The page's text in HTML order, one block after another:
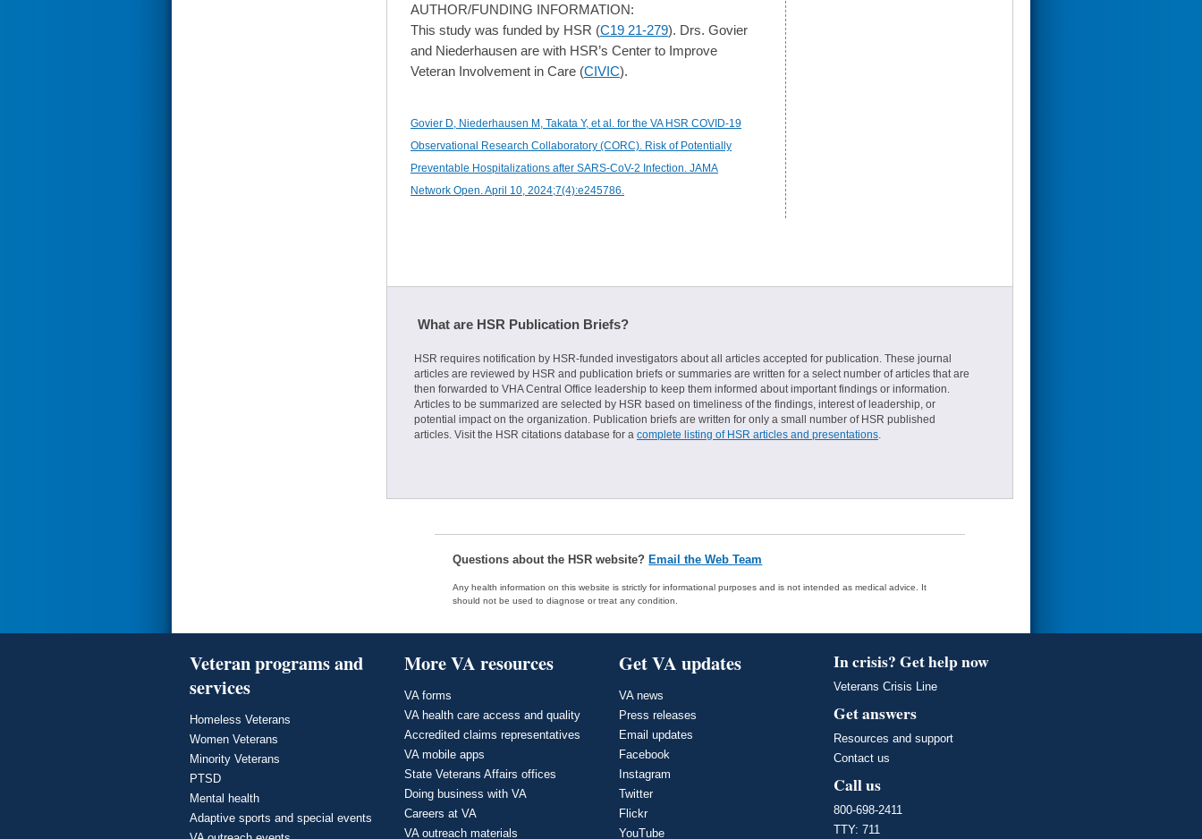
AUTHOR/FUNDING INFORMATION:
This study was funded by HSR (C19 21-279). Drs. Govier
and Niederhausen are with HSR’s Center to Improve
Veteran Involvement in Care (CIVIC).
Govier D, Niederhausen M, Takata Y, et al. for the VA HSR COVID-19
Observational Research Collaboratory (CORC). Risk of Potentially
Preventable Hospitalizations after SARS-CoV-2 Infection. JAMA
Network Open. April 10, 2024;7(4):e245786.
What are HSR Publication Briefs?
HSR requires notification by HSR-funded investigators about all articles accepted for publication. These journal
articles are reviewed by HSR and publication briefs or summaries are written for a select number of articles that are
then forwarded to VHA Central Office leadership to keep them informed about important findings or information.
Articles to be summarized are selected by HSR based on timeliness of the findings, interest of leadership, or
potential impact on the organization. Publication briefs are written for only a small number of HSR published
articles. Visit the HSR citations database for a complete listing of HSR articles and presentations.
Questions about the HSR website? Email the Web Team
Any health information on this website is strictly for informational purposes and is not intended as medical advice. It
should not be used to diagnose or treat any condition.
Veteran programs and
services
Homeless Veterans
Women Veterans
Minority Veterans
PTSD
Mental health
Adaptive sports and special events
More VA resources
VA forms
VA health care access and quality
Accredited claims representatives
VA mobile apps
State Veterans Affairs offices
Doing business with VA
Careers at VA
VA outreach materials
Get VA updates
VA news
Press releases
Email updates
Facebook
Instagram
Twitter
Flickr
YouTube
In crisis? Get help now
Veterans Crisis Line
Get answers
Resources and support
Contact us
Call us
800-698-2411
TTY: 711